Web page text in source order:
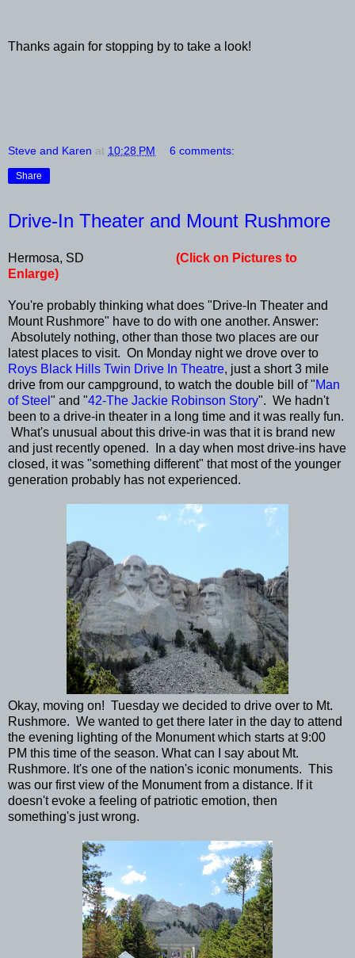
Thanks again for stopping by to take a look!
Steve and Karen at 10:28 PM 6 comments:
Share
Drive-In Theater and Mount Rushmore
Hermosa, SD
(Click on Pictures to
Enlarge)
You're probably thinking what does "Drive-In Theater and
Mount Rushmore" have to do with one another. Answer:
Absolutely nothing, other than those two places are our
latest places to visit. On Monday night we drove over to
Roys Black Hills Twin Drive In Theatre, just a short 3 mile
drive from our campground, to watch the double bill of "Man
of Steel " and "42-The Jackie Robinson Story". We hadn't
been to a drive-in theater in a long time and it was really fun.
What's unusual about this drive-in was that it is brand new
and just recently opened. In a day when most drive-ins have
closed, it was "something different" that most of the younger
generation probably has not experienced.
Okay, moving on! Tuesday we decided to drive over to Mt.
Rushmore. We wanted to get there later in the day to attend
the evening lighting of the Monument which starts at 9:00
PM this time of the season. What can I say about Mt.
Rushmore. It's one of the nation's iconic monuments. This
was our first view of the Monument from a distance. If it
doesn't evoke a feeling of patriotic emotion, then
something's just wrong.